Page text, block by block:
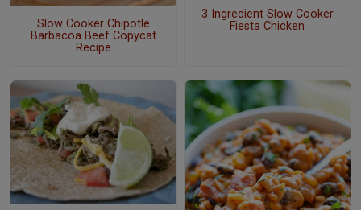
Slow Cooker Chipotle
Barbacoa Beef Copycat
Recipe
3 Ingredient Slow Cooker
Fiesta Chicken